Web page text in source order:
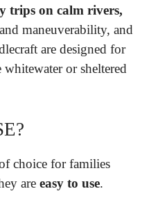
trips on calm rivers,
maneuverability, and
are designed for
or sheltered
choice for families
are easy to use.